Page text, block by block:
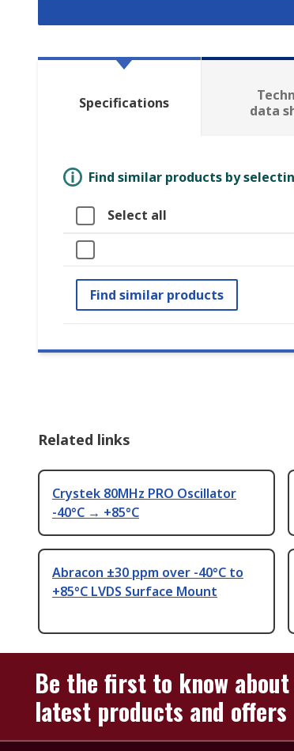
Specifications
data
Find similar products by
Select all
Find similar products
Related links
Crystek 80MHz PRO Oscillator
-40°C → +85°C
Abracon ±30 ppm over -40°C to
+85°C LVDS Surface Mount
Be the first to know
latest products and offers